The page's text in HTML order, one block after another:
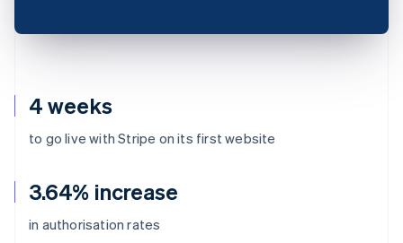
4 weeks
to go live with Stripe on its first website
3.64% increase
in authorisation rates
Australia